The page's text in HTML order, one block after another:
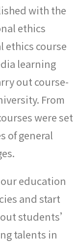
with the
ethics
ethics course
learning
out course-
From
were set
of general
education
and start
students’
talents in